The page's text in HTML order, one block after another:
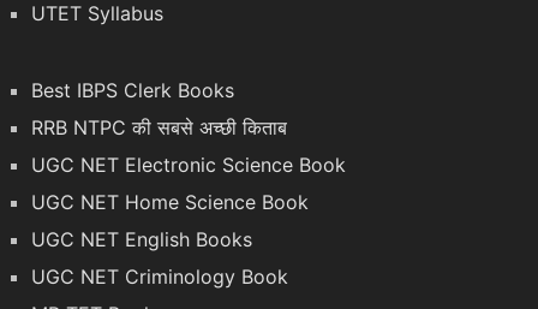
UTET Syllabus
Best IBPS Clerk Books
RRB NTPC की सबसे अच्छी किताब
UGC NET Electronic Science Book
UGC NET Home Science Book
UGC NET English Books
UGC NET Criminology Book